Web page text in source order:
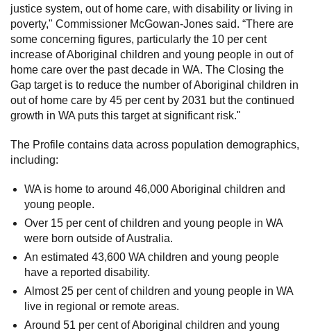
justice system, out of home care, with disability or living in
poverty," Commissioner McGowan-Jones said. “There are
some concerning figures, particularly the 10 per cent
increase of Aboriginal children and young people in out of
home care over the past decade in WA. The Closing the
Gap target is to reduce the number of Aboriginal children in
out of home care by 45 per cent by 2031 but the continued
growth in WA puts this target at significant risk."
The Profile contains data across population demographics,
including:
WA is home to around 46,000 Aboriginal children and
young people.
Over 15 per cent of children and young people in WA
were born outside of Australia.
An estimated 43,600 WA children and young people
have a reported disability.
Almost 25 per cent of children and young people in WA
live in regional or remote areas.
Around 51 per cent of Aboriginal children and young